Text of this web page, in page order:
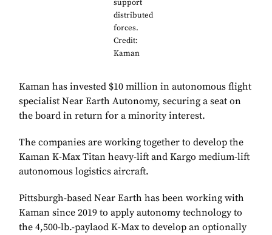
support
distributed
forces.
Credit:
Kaman
Kaman has invested $10 million in autonomous flight
specialist Near Earth Autonomy, securing a seat on
the board in return for a minority interest.
The companies are working together to develop the
Kaman K-Max Titan heavy-lift and Kargo medium-lift
autonomous logistics aircraft.
Pittsburgh-based Near Earth has been working with
Kaman since 2019 to apply autonomy technology to
the 4,500-lb.-paylaod K-Max to develop an optionally